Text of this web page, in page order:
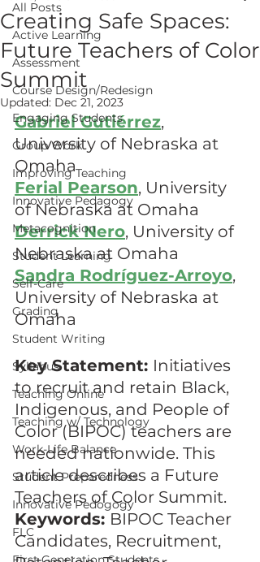
All Posts
Active Learning
Assessment
Course Design/Redesign
Engaging Students
Group Work
Improving Teaching
Innovative Pedagogy
Metacognition
Student Learning
Self-Care
Grading
Student Writing
Syllabus
Teaching Online
Teaching w/ Technology
Work-Life Balance
Student Preparedness
Innovative Pedogogy
FLC
Creating Safe Spaces:
Future Teachers of Color
Summit
Updated: Dec 21, 2023
Gabriel Gutiérrez,
University of Nebraska at
Omaha
Ferial Pearson, University
of Nebraska at Omaha
Derrick Nero, University of
Nebraska at Omaha
Sandra Rodríguez-Arroyo,
University of Nebraska at
Omaha
Key Statement: Initiatives
to recruit and retain Black,
Indigenous, and People of
Color (BIPOC) teachers are
needed nationwide. This
article describes a Future
Teachers of Color Summit.
Keywords: BIPOC Teacher
Candidates, Recruitment,